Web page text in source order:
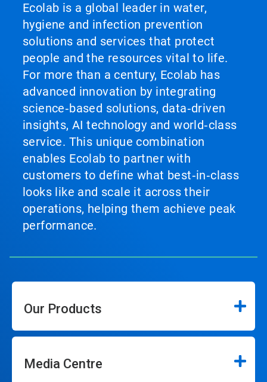
Ecolab is a global leader in water,
hygiene and infection prevention
solutions and services that protect
people and the resources vital to life.
For more than a century, Ecolab has
advanced innovation by integrating
science‑based solutions, data‑driven
insights, AI technology and world‑class
service. This unique combination
enables Ecolab to partner with
customers to define what best‑in‑class
looks like and scale it across their
operations, helping them achieve peak
performance.
Our Products
Media Centre